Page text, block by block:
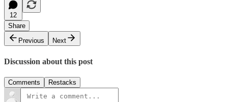
12
Share
Previous
Next
Discussion about this post
Comments Restacks